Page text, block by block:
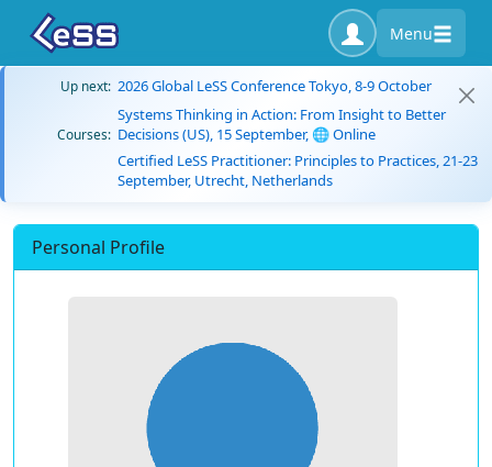
Menu
Up next: 2026 Global LeSS Conference Tokyo, 8-9 October
Courses:
Systems Thinking in Action: From Insight to Better
Decisions (US), 15 September, 🌐 Online
Certified LeSS Practitioner: Principles to Practices, 21-23
September, Utrecht, Netherlands
Personal Profile